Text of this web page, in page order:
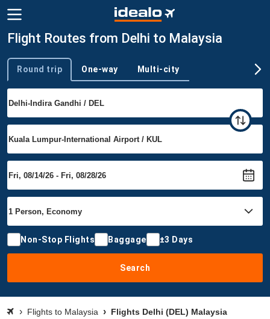
Flight Routes from Delhi to Malaysia
Trip type
Round trip One-way Multi-city
Non-Stop Flights Baggage ±3 Days
Search
Flights to Malaysia Flights Delhi (DEL) Malaysia